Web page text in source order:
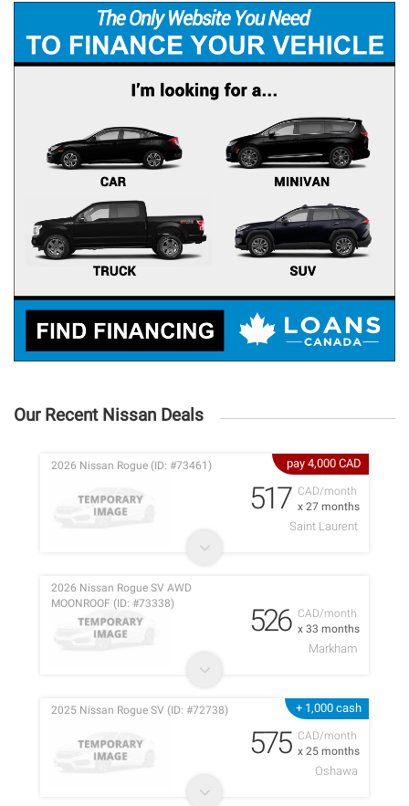
Our Recent Nissan Deals
pay 4,000 CAD
CAD/month
x 27 months
2026 Nissan Rogue (ID: #73461)
517
Saint Laurent
CAD/month
x 33 months
2026 Nissan Rogue SV AWD
MOONROOF (ID: #73338)
526
Markham
+ 1,000 cash
CAD/month
x 25 months
2025 Nissan Rogue SV (ID: #72738)
575
Oshawa